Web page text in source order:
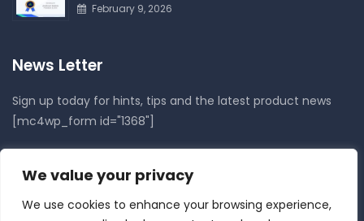
We value your privacy
We use cookies to enhance your browsing experience,
February 9, 2026
News Letter
Sign up today for hints, tips and the latest product news
[mc4wp_form id="1368"]
Follow Us On